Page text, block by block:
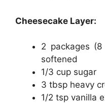
Cheesecake Layer:
2 packages
softened
1/3 cup sugar
3 tbsp heavy
1/2 tsp vanilla